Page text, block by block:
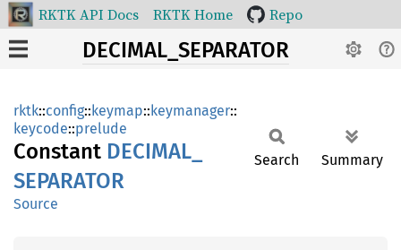
RKTK API Docs RKTK Home Repo
DECIMAL_SEPARATOR
rktk::config::keymap::keymanager::
keycode::prelude
Constant DECIMAL_
SEPARATOR
Source
Search Summary